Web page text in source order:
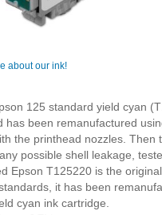
about our ink!
125 standard yield cyan
has been remanufactured
the printhead nozzles.
possible shell leakage,
Epson T125220 is the
it has been
cyan ink cartridge.